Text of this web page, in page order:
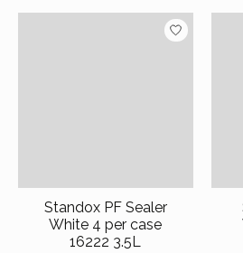
Standox PF Sealer
White 4 per case
16222 3.5L